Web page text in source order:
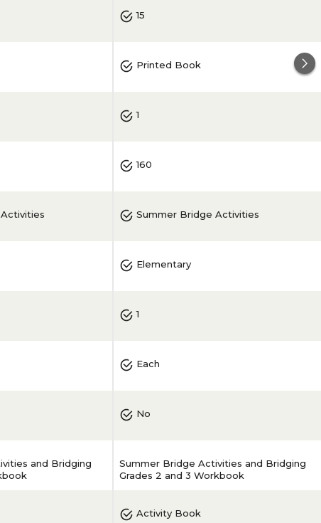
and Bridging
15
Printed Book
1
160
Summer Bridge Activities
Elementary
1
Each
No
Summer Bridge Activities and Bridging
Grades 2 and 3 Workbook
Activity Book